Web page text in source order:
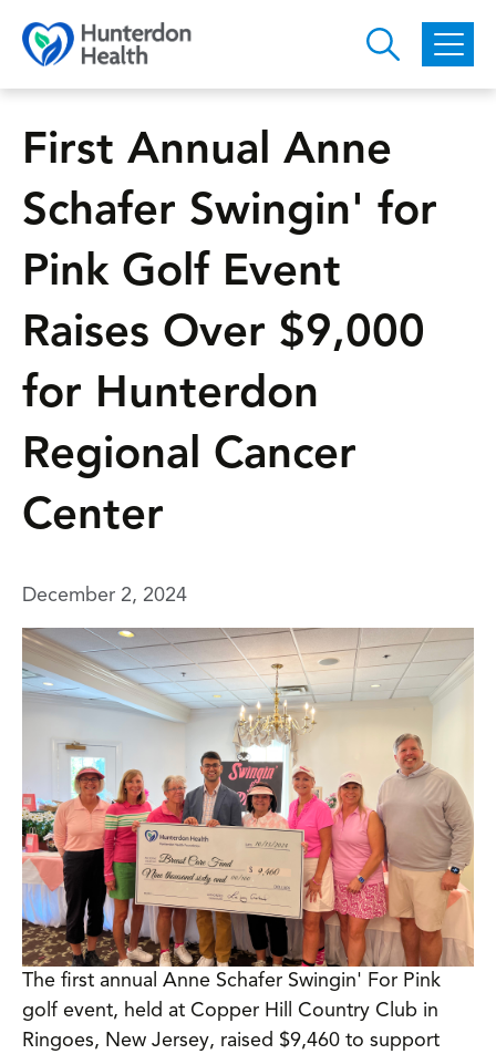
Skip to main content
First Annual Anne
Schafer Swingin' for
Pink Golf Event
Raises Over $9,000
for Hunterdon
Regional Cancer
Center
December 2, 2024
The first annual Anne Schafer Swingin' For Pink
golf event, held at Copper Hill Country Club in
Ringoes, New Jersey, raised $9,460 to support